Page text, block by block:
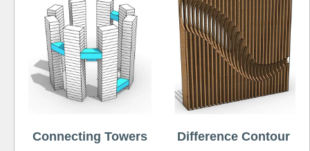
Connecting Towers Difference Contour